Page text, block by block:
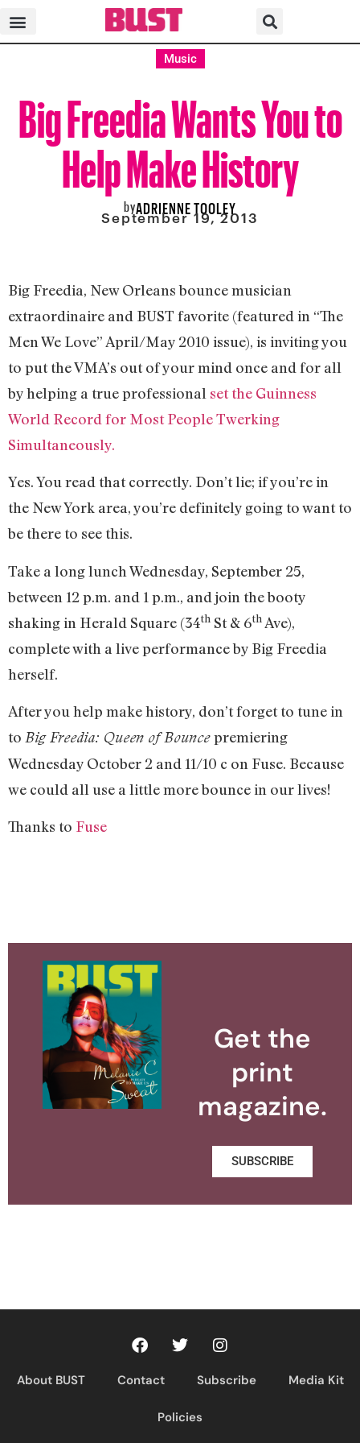
Music
Big Freedia Wants You to
Help Make History
byADRIENNE TOOLEY
September 19, 2013
Big Freedia, New Orleans bounce musician
extraordinaire and BUST favorite (featured in “The
Men We Love” April/May 2010 issue), is inviting you
to put the VMA’s out of your mind once and for all
by helping a true professional set the Guinness
World Record for Most People Twerking
Simultaneously.
Yes. You read that correctly. Don’t lie; if you’re in
the New York area, you’re definitely going to want to
be there to see this.
Take a long lunch Wednesday, September 25,
between 12 p.m. and 1 p.m., and join the booty
shaking in Herald Square (34th St & 6th Ave),
complete with a live performance by Big Freedia
herself.
After you help make history, don’t forget to tune in
to Big Freedia: Queen of Bouncepremiering
Wednesday October 2 and 11/10 c on Fuse. Because
we could all use a little more bounce in our lives!
Thanks to Fuse
Get the
print
magazine.
SUBSCRIBE
About BUST Contact Subscribe Media Kit
Policies